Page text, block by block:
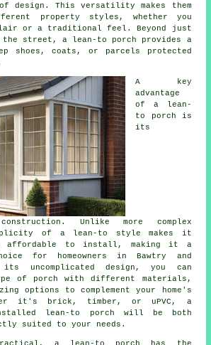
design. This versatility makes them
property styles, whether you
or a traditional feel. Beyond just
the street, a lean-to porch provides a
shoes, coats, or parcels protected
A key
advantage
of a lean-
to porch is
its
Unlike more complex
of a lean-to style makes it
affordable to install, making it a
for homeowners in Bawtry and
its uncomplicated design, you can
of porch with different materials,
options to complement your home's
it's brick, timber, or uPVC, a
lean-to porch will be both
suited to your needs.